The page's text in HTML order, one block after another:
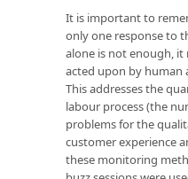
It is important to
only one response to
alone is not enough, it
acted upon by human
This addresses the
labour process (the
problems for the
customer experience
these monitoring